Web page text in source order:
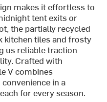
makes it effortless to
tent exits or
the partially recycled
kitchen tiles and frosty
us reliable traction
Crafted with
V combines
in a
for every season.